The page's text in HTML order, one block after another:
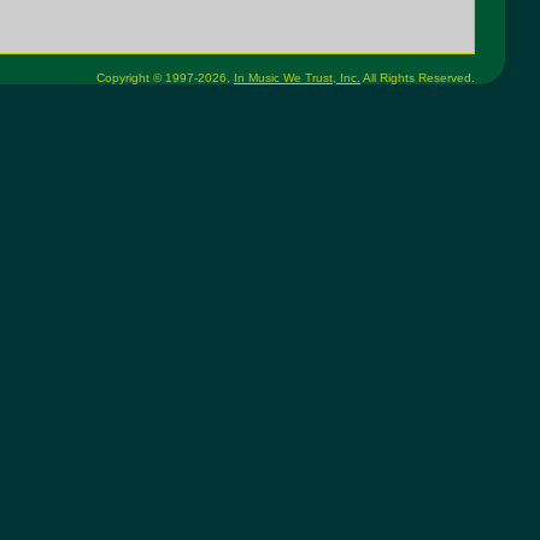
Copyright © 1997-2026, In Music We Trust, Inc. All Rights Reserved.